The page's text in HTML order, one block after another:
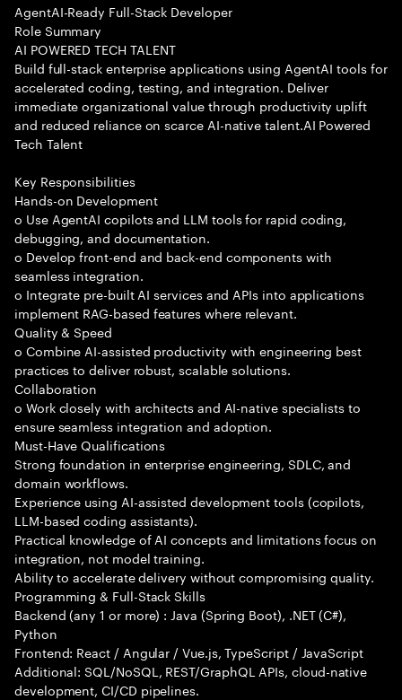
AgentAI-Ready Full-Stack Developer
Role Summary
AI POWERED TECH TALENT
Build full-stack enterprise applications using AgentAI tools for
accelerated coding, testing, and integration. Deliver
immediate organizational value through productivity uplift
and reduced reliance on scarce AI-native talent.AI Powered
Tech Talent
Key Responsibilities
Hands-on Development
o Use AgentAI copilots and LLM tools for rapid coding,
debugging, and documentation.
o Develop front-end and back-end components with
seamless integration.
o Integrate pre-built AI services and APIs into applications
implement RAG-based features where relevant.
Quality & Speed
o Combine AI-assisted productivity with engineering best
practices to deliver robust, scalable solutions.
Collaboration
o Work closely with architects and AI-native specialists to
ensure seamless integration and adoption.
Must-Have Qualifications
Strong foundation in enterprise engineering, SDLC, and
domain workflows.
Experience using AI-assisted development tools (copilots,
LLM-based coding assistants).
Practical knowledge of AI concepts and limitations focus on
integration, not model training.
Ability to accelerate delivery without compromising quality.
Programming & Full-Stack Skills
Backend (any 1 or more) : Java (Spring Boot), .NET (C#),
Python
Frontend: React / Angular / Vue.js, TypeScript / JavaScript
Additional: SQL/NoSQL, REST/GraphQL APIs, cloud-native
development, CI/CD pipelines.